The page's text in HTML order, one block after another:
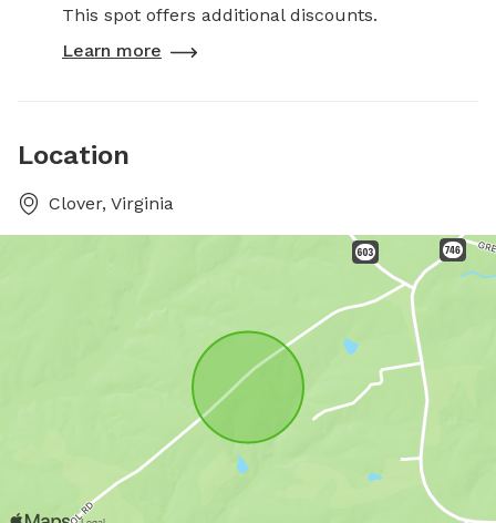
This spot offers additional discounts.
Learn more
Location
Clover, Virginia